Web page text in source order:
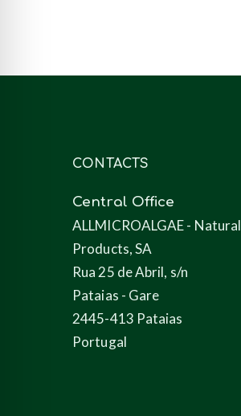
CONTACTS
Central Office
ALLMICROALGAE - Natural
Products, SA
Rua 25 de Abril, s/n
Pataias - Gare
2445-413 Pataias
Portugal